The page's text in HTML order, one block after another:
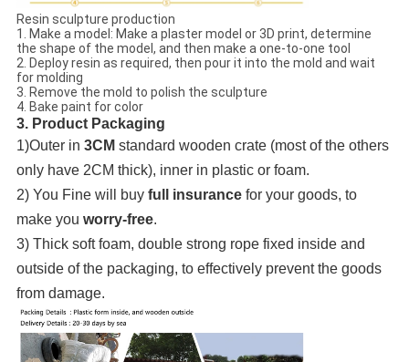
Resin sculpture production
1. Make a model: Make a plaster model or 3D print, determine
the shape of the model, and then make a one-to-one tool
2. Deploy resin as required, then pour it into the mold and wait
for molding
3. Remove the mold to polish the sculpture
4. Bake paint for color
3. Product Packaging
1)Outer in 3CM standard wooden crate (most of the others
only have 2CM thick), inner in plastic or foam.
2) You Fine will buy full insurancefor your goods, to
make you worry-free.
3) Thick soft foam, double strong rope fixed inside and
outside of the packaging, to effectively prevent the goods
from damage.